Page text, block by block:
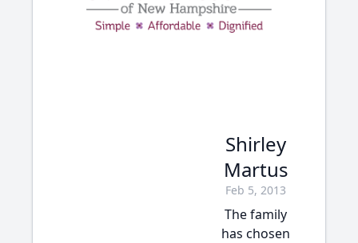
Shirley
Martus
Feb 5, 2013
The family
has chosen